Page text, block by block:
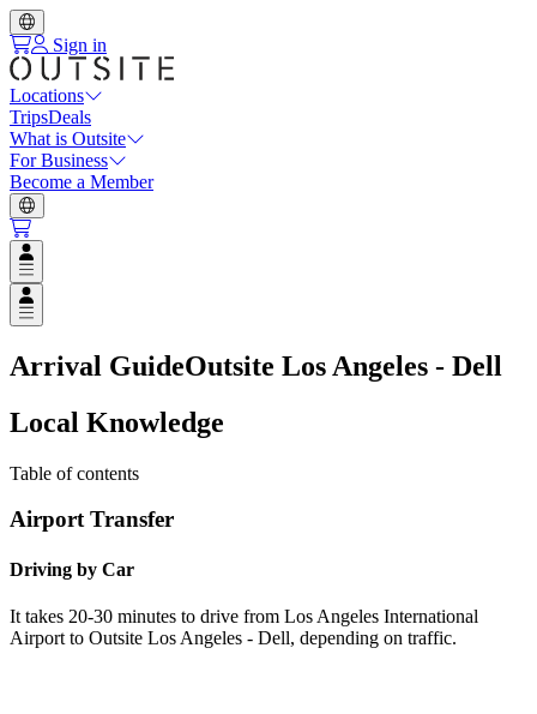
Sign in
Locations
TripsDeals
What is Outsite
For Business
Become a Member
Open user menu
Open user menu
Arrival GuideOutsite Los Angeles - Dell
Local Knowledge
Table of contents
Airport Transfer
Driving by Car
It takes 20-30 minutes to drive from Los Angeles International
Airport to Outsite Los Angeles - Dell, depending on traffic.